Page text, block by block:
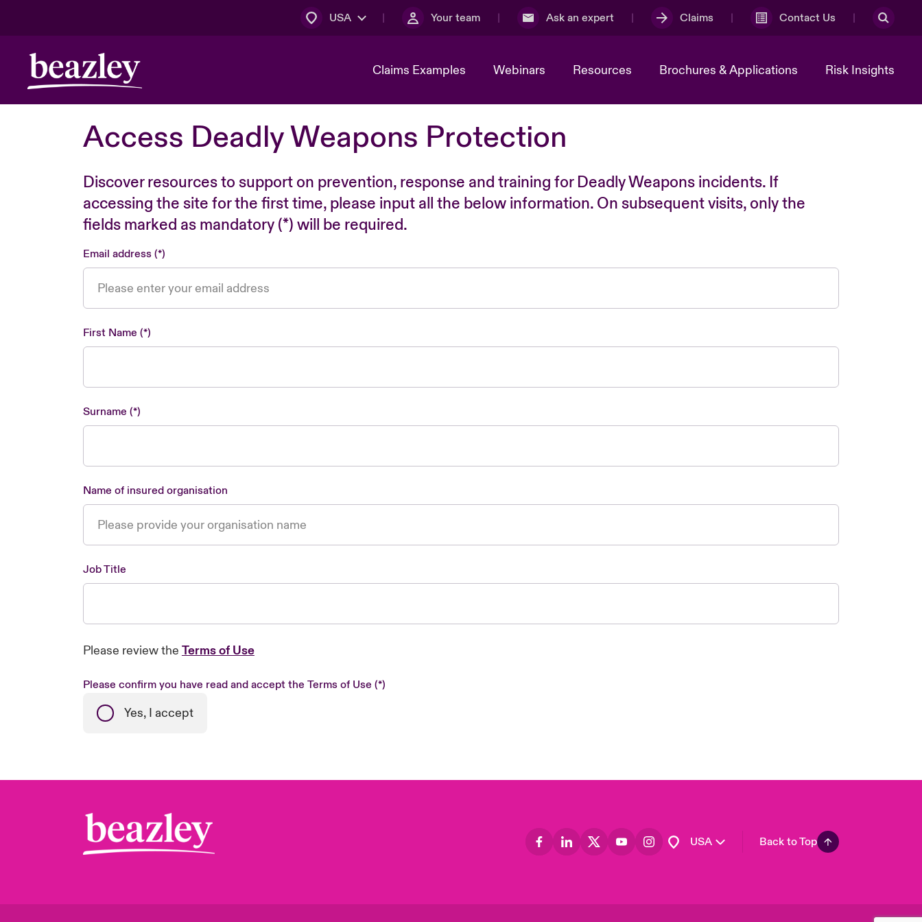
USA Your team Ask an expert Claims Contact Us
Claims Examples Webinars Resources Brochures & Applications Risk Insights
Access Deadly Weapons Protection
Discover resources to support on prevention, response and training for Deadly Weapons incidents. If
accessing the site for the first time, please input all the below information. On subsequent visits, only the
fields marked as mandatory (*) will be required.
Email address
First Name
Surname
Name of insured organisation
Job Title
Please review the Terms of Use
Please confirm you have read and accept the Terms of Use
Yes, I accept
USA Back to Top